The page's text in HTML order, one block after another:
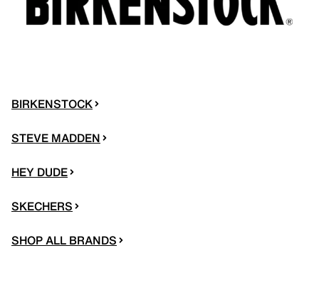
BIRKENSTOCK
STEVE MADDEN
HEY DUDE
SKECHERS
SHOP ALL BRANDS